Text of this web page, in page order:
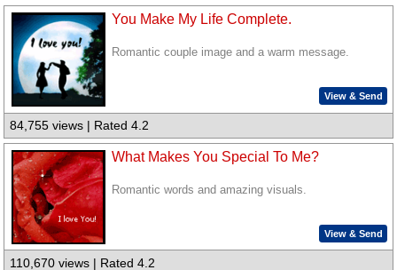
You Make My Life Complete.
Romantic couple image and a warm message.
View & Send
84,755 views | Rated 4.2
What Makes You Special To Me?
Romantic words and amazing visuals.
View & Send
110,670 views | Rated 4.2